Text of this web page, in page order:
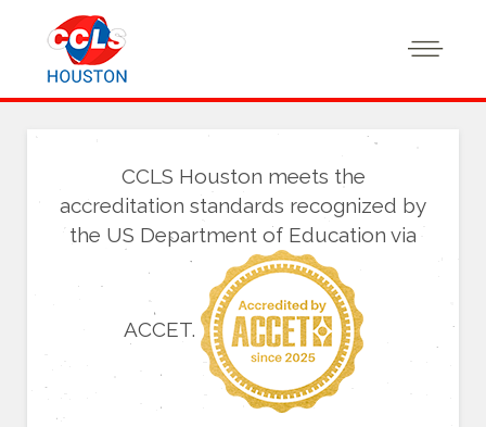
CCLS Houston meets the
accreditation standards recognized by
the US Department of Education via
ACCET.